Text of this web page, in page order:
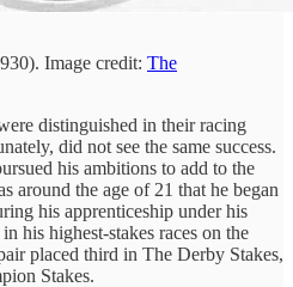
Image credit: The
distinguished in their racing
did not see the same success.
his ambitions to add to the
around the age of 21 that he began
his apprenticeship under his
his highest-stakes races on the
placed third in The Derby Stakes,
Stakes.